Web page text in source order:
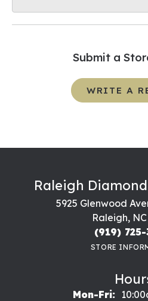
Submit a
WRITE A
Raleigh
5925 Glenwood
Raleigh, NC
(919)
STORE
Mon-Fri: